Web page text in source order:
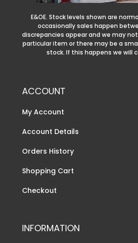
E&OE. Stock levels shown are
occasionally sales happen
discrepancies appear and we may
particular item or there may be a
stock. If this happens we will
ACCOUNT
My Account
Account Details
Orders History
Shopping Cart
Checkout
INFORMATION